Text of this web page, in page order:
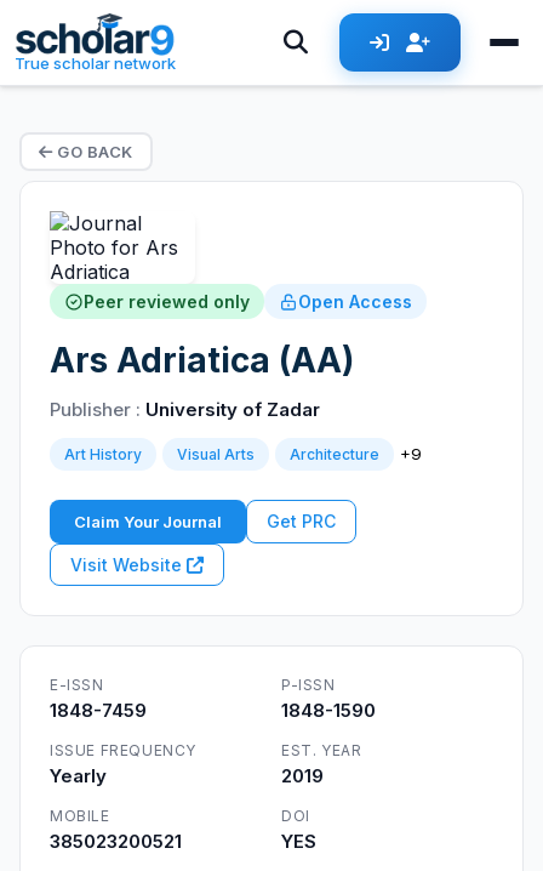
True scholar network
GO BACK
Peer reviewed only Open Access
Ars Adriatica (AA)
Publisher : University of Zadar
Art History Visual Arts Architecture +9
Claim Your Journal Get PRC
Visit Website
E-ISSN
1848-7459
P-ISSN
1848-1590
ISSUE FREQUENCY
Yearly
EST. YEAR
2019
MOBILE
385023200521
DOI
YES